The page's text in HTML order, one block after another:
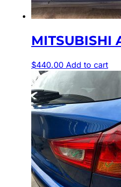
MITSUBISHI
$440.00 Add to cart